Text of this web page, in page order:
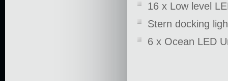
16 x Low level
Stern docking
6 x Ocean LED